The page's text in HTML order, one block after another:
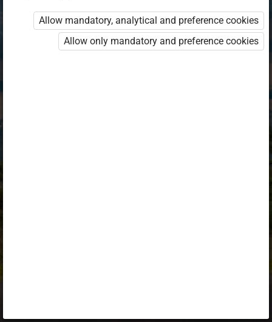
Opiq EduVOD
Allow mandatory, analytical and preference cookies
Allow only mandatory and preference cookies